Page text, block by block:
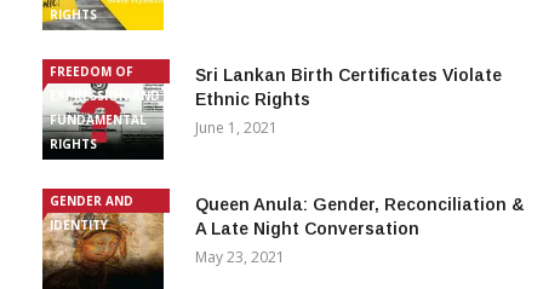
RIGHTS
FREEDOM OF
EXPRESSION AND
FUNDAMENTAL
RIGHTS
Sri Lankan Birth Certificates Violate
Ethnic Rights
June 1, 2021
GENDER AND
IDENTITY
Queen Anula: Gender, Reconciliation &
A Late Night Conversation
May 23, 2021